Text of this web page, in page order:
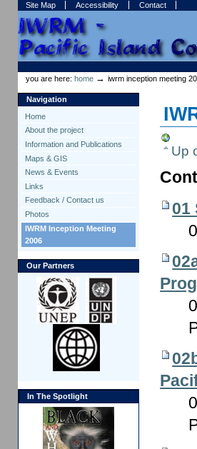
Skip
to
content.
Skip
to
navigation
Site Map Accessibility Contact
Sections
Personal
tools
you are here: home →iwrm inception meeting
Navigation
Home
About the project
Information and Publications
Maps & GIS
News & Events
Links
Feedback / Contact us
Photos
IWRM Inception Meeting
2006
Our Partners
In The Spotlight
Up
01